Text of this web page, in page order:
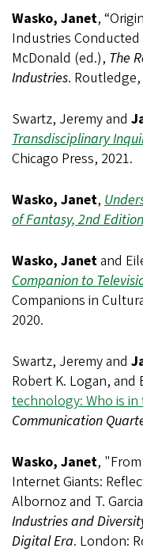
Wasko, Janet,
Industries Conducted
McDonald (ed.), The
Industries.
Swartz, Jeremy and
Transdisciplinary
Chicago Press, 2021.
Wasko, Janet,
of Fantasy, 2nd Edition
Wasko, Janetand
Companion to
Companions in
2020.
Swartz, Jeremy and
Robert K. Logan, and
technology: Who is in
Communication
Wasko, Janet,
Internet Giants:
Albornoz and T.
Industries and
Digital Era. London: